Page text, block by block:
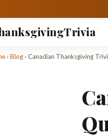
Trivia
›Blog›Canadian Thanksgiving